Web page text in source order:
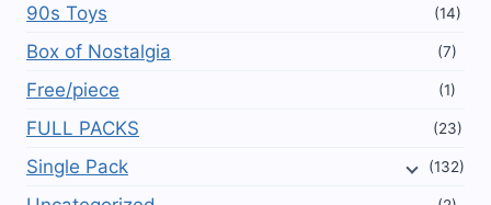
90s Toys (14)
Box of Nostalgia (7)
Free/piece (1)
FULL PACKS (23)
Single Pack (132)